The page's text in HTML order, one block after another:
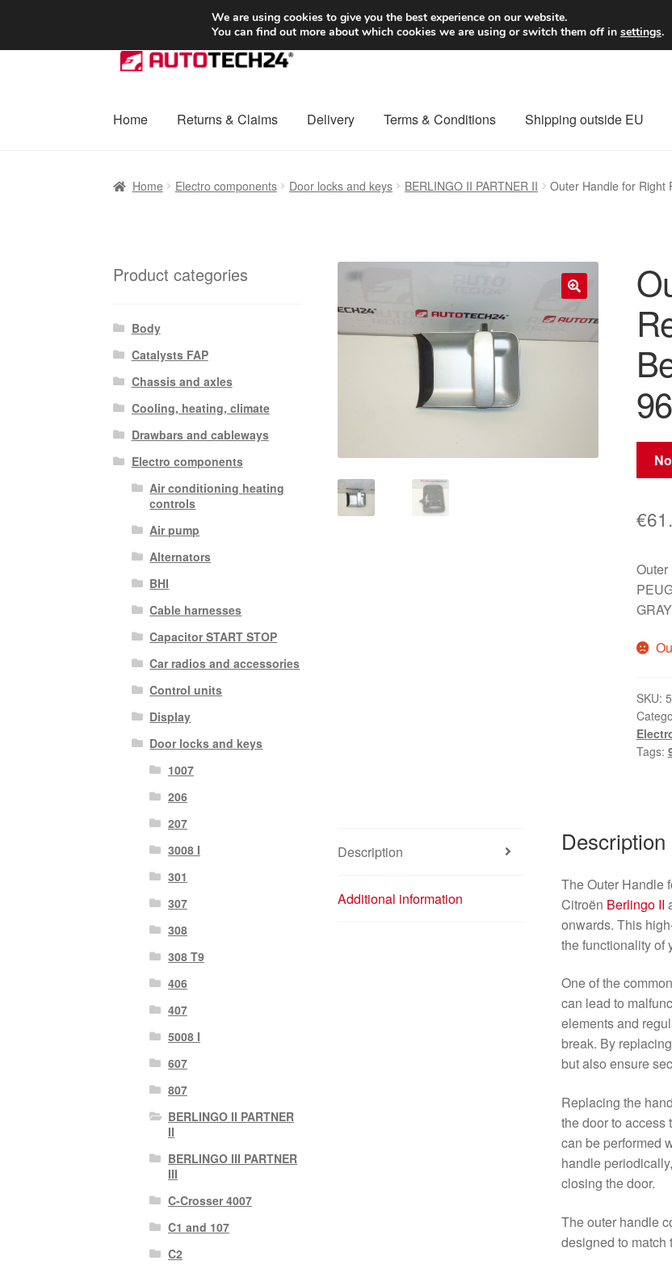
SHIPPING starting at 6 EUR Worldwide
Skip
to
Skip
to
Home Returns & Claims Delivery Terms & Conditions Shipping outside EU
Home Electro components Door locks and keys BERLINGO II PARTNER II Outer Handle for Right
€
SKU:
Tags:
Description
Additional information
Description
The Outer Handle
Citroën Berlingo II
onwards. This
the functionality of
One of the
can lead to
elements and
break. By
but also ensure
Replacing the
the door to access
can be performed
handle
closing the door.
The outer handle
designed to match
Product categories
Body
Catalysts FAP
Chassis and axles
Cooling, heating, climate
Drawbars and cableways
Electro components
Air conditioning heating
controls
Air pump
Alternators
BHI
Cable harnesses
Capacitor START STOP
Car radios and accessories
Control units
Display
Door locks and keys
1007
206
207
3008 I
301
307
308
308 T9
406
407
5008 I
607
807
BERLINGO II PARTNER
II
BERLINGO III PARTNER
III
C-Crosser 4007
C1 and 107
C2
We are using cookies to give you the best experience on our website.
You can find out more about which cookies we are using or switch them off in settings.